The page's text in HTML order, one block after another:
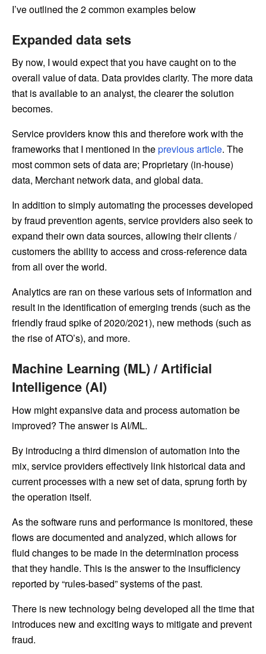
I’ve outlined the 2 common examples below
Expanded data sets
By now, I would expect that you have caught on to the
overall value of data. Data provides clarity. The more data
that is available to an analyst, the clearer the solution
becomes.
Service providers know this and therefore work with the
frameworks that I mentioned in theprevious article. The
most common sets of data are; Proprietary (in-house)
data, Merchant network data, and global data.
In addition to simply automating the processes developed
by fraud prevention agents, service providers also seek to
expand their own data sources, allowing their clients /
customers the ability to access and cross-reference data
from all over the world.
Analytics are ran on these various sets of information and
result in the identification of emerging trends (such as the
friendly fraud spike of 2020/2021), new methods (such as
the rise of ATO’s), and more.
Machine Learning (ML) / Artificial
Intelligence (AI)
How might expansive data and process automation be
improved? The answer is AI/ML.
By introducing a third dimension of automation into the
mix, service providers effectively link historical data and
current processes with a new set of data, sprung forth by
the operation itself.
As the software runs and performance is monitored, these
flows are documented and analyzed, which allows for
fluid changes to be made in the determination process
that they handle. This is the answer to the insufficiency
reported by “rules-based” systems of the past.
There is new technology being developed all the time that
introduces new and exciting ways to mitigate and prevent
fraud.